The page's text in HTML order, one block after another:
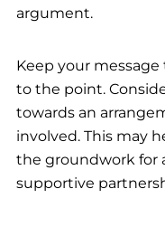
argument.
Keep your
to the point.
towards an
involved. This may
the groundwork for
supportive